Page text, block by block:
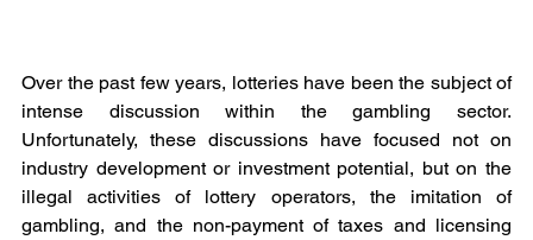
Over the past few years, lotteries have been the subject of
intense discussion within the gambling sector.
Unfortunately, these discussions have focused not on
industry development or investment potential, but on the
illegal activities of lottery operators, the imitation of
gambling, and the non-payment of taxes and licensing